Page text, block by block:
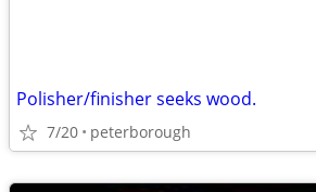
Polisher/finisher seeks wood.
7/20 peterborough